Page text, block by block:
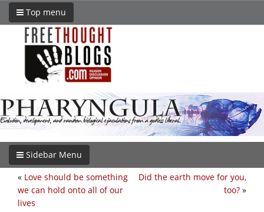
Top menu
Sidebar Menu
Did the earth move for you,
too? »
« Love should be something
we can hold onto all of our
lives